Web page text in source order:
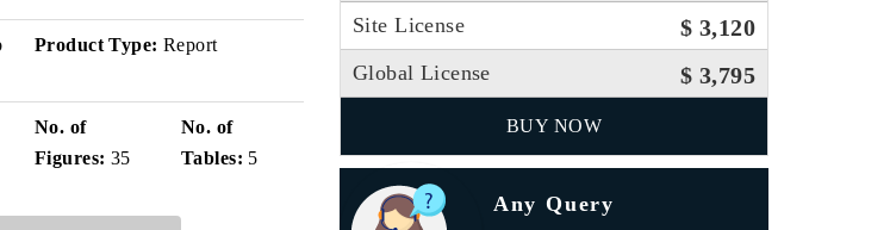
Product Type: Report
No. of
Figures: 35
No. of
Tables: 5
Site License $ 3,120
Global License $ 3,795
BUY NOW
Any Query